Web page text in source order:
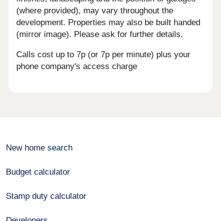
(where provided), may vary throughout the
development. Properties may also be built handed
(mirror image). Please ask for further details.
Calls cost up to 7p (or 7p per minute) plus your
phone company's access charge
New home search
Budget calculator
Stamp duty calculator